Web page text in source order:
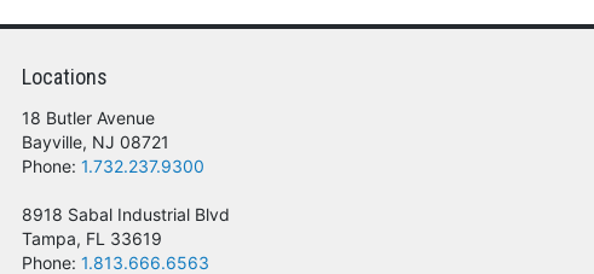
Locations
18 Butler Avenue
Bayville, NJ 08721
Phone: 1.732.237.9300
8918 Sabal Industrial Blvd
Tampa, FL 33619
Phone: 1.813.666.6563